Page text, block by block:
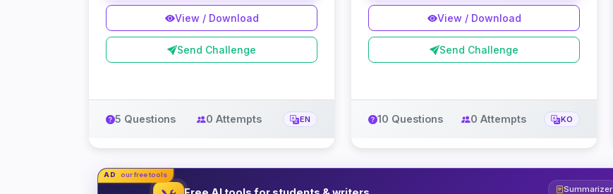
View / Download
Send Challenge
5 Questions 0 Attempts EN
View / Download
Send Challenge
10 Questions 0 Attempts KO
AD our free tools
Summarizer